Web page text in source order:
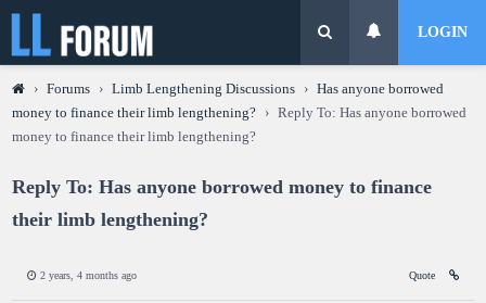
LOGIN
› Forums › Limb Lengthening Discussions › Has anyone borrowed
money to finance their limb lengthening?
› Reply To: Has anyone borrowed
money to finance their limb lengthening?
Reply To: Has anyone borrowed money to finance
their limb lengthening?
2 years, 4 months ago Quote